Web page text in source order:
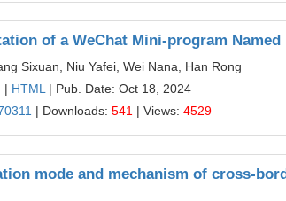
of a WeChat Mini-program
Sixuan, Niu Yafei, Wei Nana, Han Rong
| HTML | Pub. Date: Oct 18, 2024
| Downloads: 541 | Views: 4529
mode and mechanism of cross-